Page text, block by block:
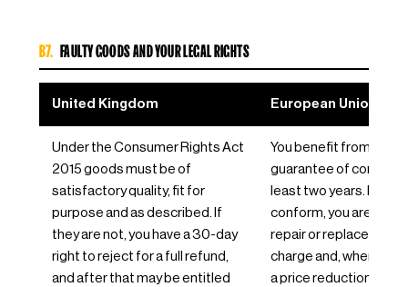
B7. FAULTY GOODS AND YOUR LEGAL RIGHTS
United Kingdom European Union /
Under the Consumer Rights Act
2015 goods must be of
satisfactory quality, fit for
purpose and as described. If
they are not, you have a 30-day
right to reject for a full refund,
and after that may be entitled
You benefit from the
guarantee of
least two years. If
conform, you are
repair or replacement
charge and, where
a price reduction or to